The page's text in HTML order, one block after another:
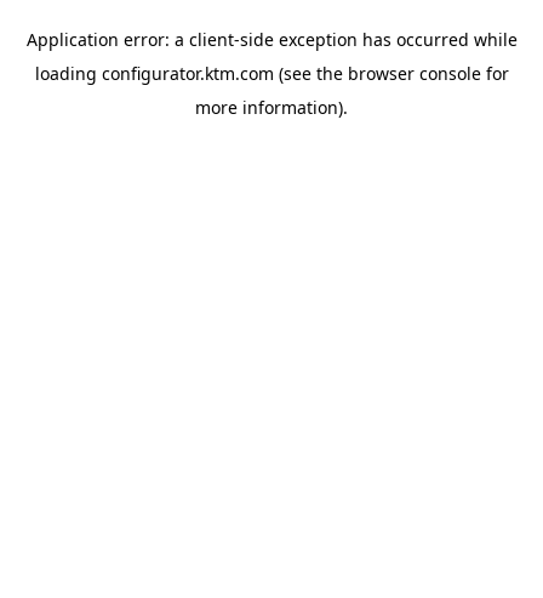
Application error: a client-side exception has occurred while
loading configurator.ktm.com (see the browser consolefor
more information).